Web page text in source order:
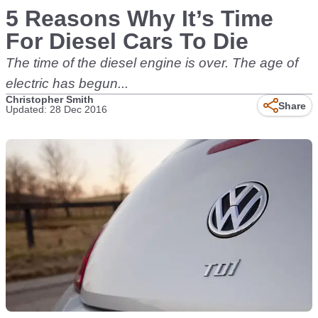
5 Reasons Why It’s Time
For Diesel Cars To Die
The time of the diesel engine is over. The age of
electric has begun...
Christopher Smith
Updated: 28 Dec 2016
Share